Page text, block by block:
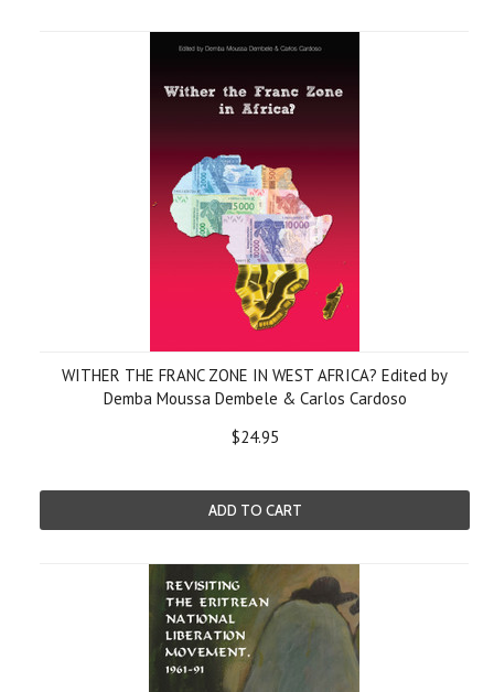
WITHER THE FRANC ZONE IN WEST AFRICA? Edited by
Demba Moussa Dembele & Carlos Cardoso
$24.95
ADD TO CART